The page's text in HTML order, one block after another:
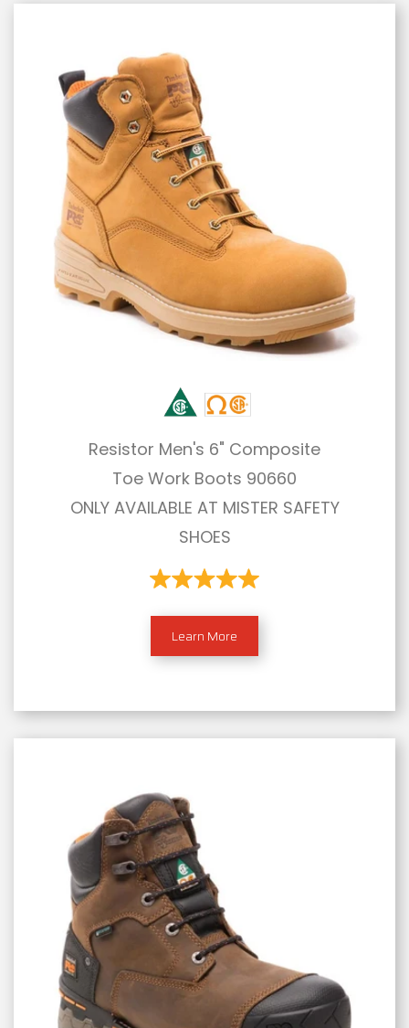
Resistor Men's 6" Composite
Toe Work Boots 90660
ONLY AVAILABLE AT MISTER SAFETY
SHOES
Learn More